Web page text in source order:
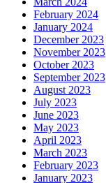
February 2024
January 2024
December 2023
November 2023
October 2023
September 2023
August 2023
July 2023
June 2023
May 2023
April 2023
March 2023
February 2023
January 2023